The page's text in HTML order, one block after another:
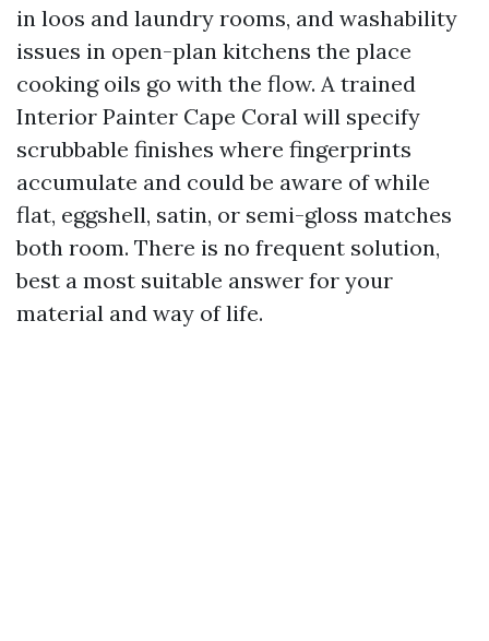
in loos and laundry rooms, and washability
issues in open-plan kitchens the place
cooking oils go with the flow. A trained
Interior Painter Cape Coral will specify
scrubbable finishes where fingerprints
accumulate and could be aware of while
flat, eggshell, satin, or semi-gloss matches
both room. There is no frequent solution,
best a most suitable answer for your
material and way of life.